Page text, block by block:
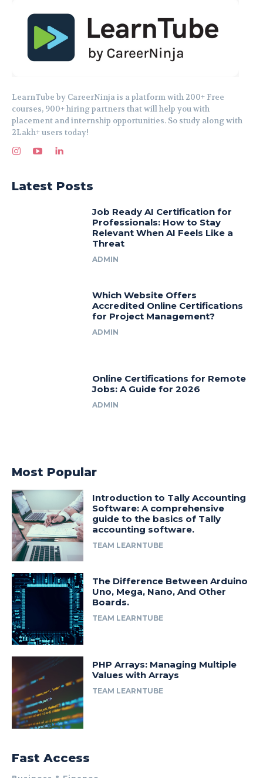
LearnTube by CareerNinja is a platform with 200+ Free
courses, 900+ hiring partners that will help you with
placement and internship opportunities. So study along with
2Lakh+ users today!
Latest Posts
Job Ready AI Certification for
Professionals: How to Stay
Relevant When AI Feels Like a
Threat
ADMIN
Which Website Offers
Accredited Online Certifications
for Project Management?
ADMIN
Online Certifications for Remote
Jobs: A Guide for 2026
ADMIN
Most Popular
Introduction to Tally Accounting
Software: A comprehensive
guide to the basics of Tally
accounting software.
TEAM LEARNTUBE
The Difference Between Arduino
Uno, Mega, Nano, And Other
Boards.
TEAM LEARNTUBE
PHP Arrays: Managing Multiple
Values with Arrays
TEAM LEARNTUBE
Fast Access